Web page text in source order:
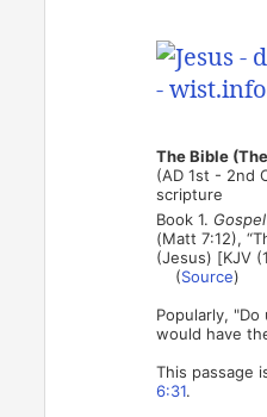
The Bible
(AD 1st - 2nd
scripture
Book 1.
(Matt 7:12),
(Jesus) [KJV
(Source)
Popularly,
would have
This passage
6:31.